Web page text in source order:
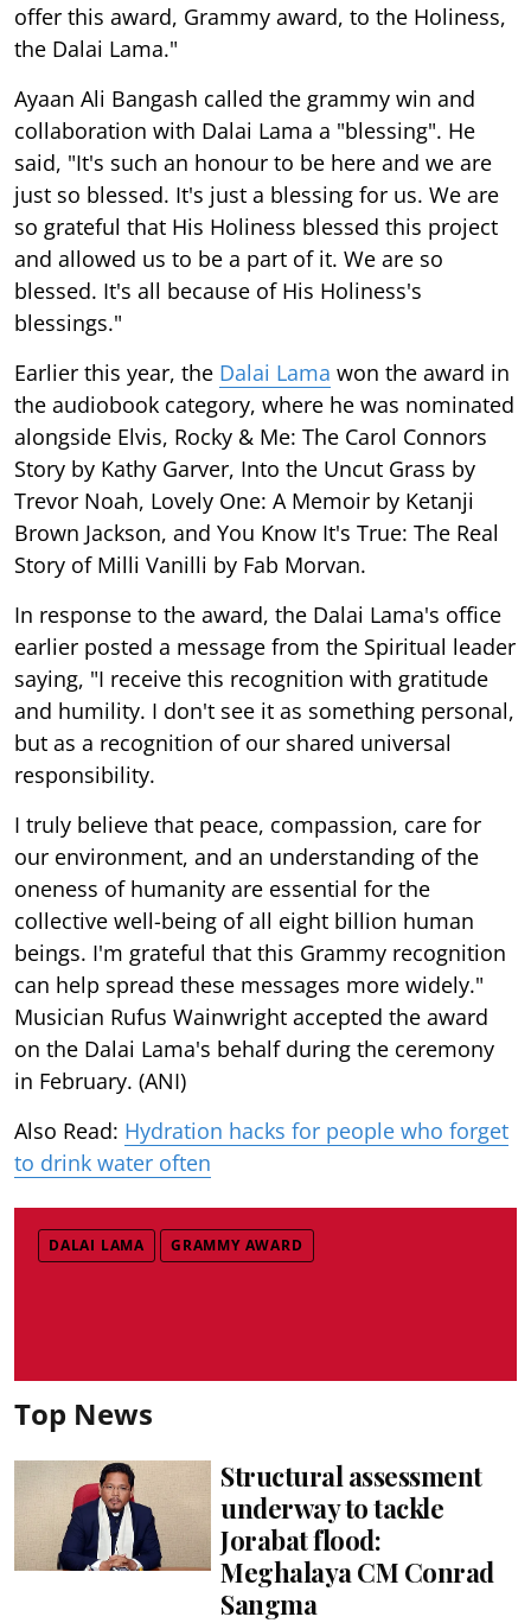
offer this award, Grammy award, to the Holiness,
the Dalai Lama."
Ayaan Ali Bangash called the grammy win and
collaboration with Dalai Lama a "blessing". He
said, "It's such an honour to be here and we are
just so blessed. It's just a blessing for us. We are
so grateful that His Holiness blessed this project
and allowed us to be a part of it. We are so
blessed. It's all because of His Holiness's
blessings."
Earlier this year, the Dalai Lama won the award in
the audiobook category, where he was nominated
alongside Elvis, Rocky & Me: The Carol Connors
Story by Kathy Garver, Into the Uncut Grass by
Trevor Noah, Lovely One: A Memoir by Ketanji
Brown Jackson, and You Know It's True: The Real
Story of Milli Vanilli by Fab Morvan.
In response to the award, the Dalai Lama's office
earlier posted a message from the Spiritual leader
saying, "I receive this recognition with gratitude
and humility. I don't see it as something personal,
but as a recognition of our shared universal
responsibility.
I truly believe that peace, compassion, care for
our environment, and an understanding of the
oneness of humanity are essential for the
collective well-being of all eight billion human
beings. I'm grateful that this Grammy recognition
can help spread these messages more widely."
Musician Rufus Wainwright accepted the award
on the Dalai Lama's behalf during the ceremony
in February. (ANI)
Also Read: Hydration hacks for people who forget
to drink water often
DALAI LAMA GRAMMY AWARD
Top News
Structural assessment
underway to tackle
Jorabat flood:
Meghalaya CM Conrad
Sangma